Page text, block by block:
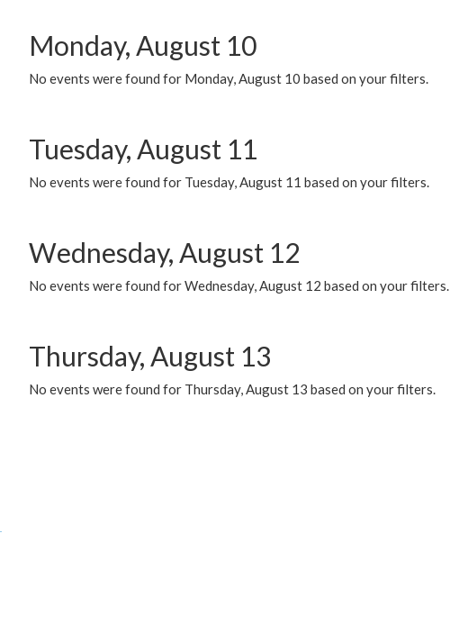
Monday, August 10
No events were found for Monday, August 10 based on your filters.
Tuesday, August 11
No events were found for Tuesday, August 11 based on your filters.
Wednesday, August 12
No events were found for Wednesday, August 12 based on your filters.
Thursday, August 13
No events were found for Thursday, August 13 based on your filters.